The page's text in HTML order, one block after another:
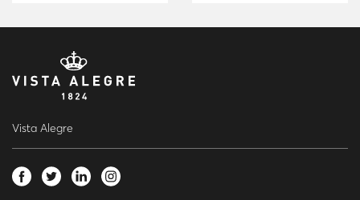
Vista Alegre